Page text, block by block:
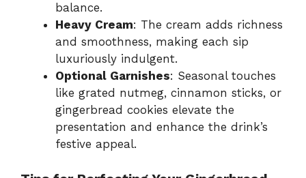
balance.
Heavy Cream: The cream adds richness
and smoothness, making each sip
luxuriously indulgent.
Optional Garnishes: Seasonal touches
like grated nutmeg, cinnamon sticks, or
gingerbread cookies elevate the
presentation and enhance the drink’s
festive appeal.